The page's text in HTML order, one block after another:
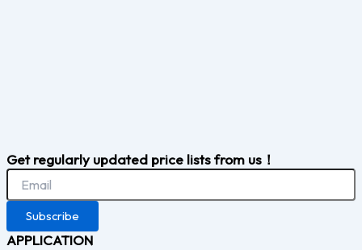
Get regularly updated price lists from us！
Subscribe
APPLICATION